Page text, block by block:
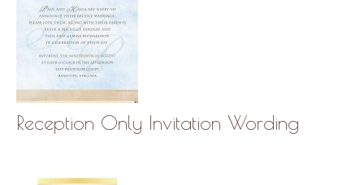
Reception Only Invitation Wording